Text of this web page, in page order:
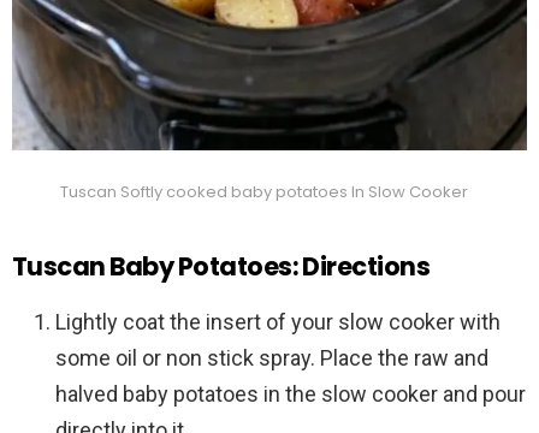
Tuscan Softly cooked baby potatoes In Slow Cooker
Tuscan Baby Potatoes: Directions
Lightly coat the insert of your slow cooker with
some oil or non stick spray. Place the raw and
halved baby potatoes in the slow cooker and pour